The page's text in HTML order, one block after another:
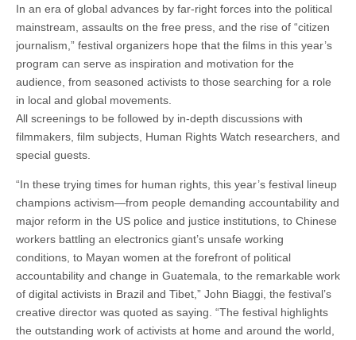
In an era of global advances by far-right forces into the political
mainstream, assaults on the free press, and the rise of “citizen
journalism,” festival organizers hope that the films in this year’s
program can serve as inspiration and motivation for the
audience, from seasoned activists to those searching for a role
in local and global movements.
All screenings to be followed by in-depth discussions with
filmmakers, film subjects, Human Rights Watch researchers, and
special guests.
“In these trying times for human rights, this year’s festival lineup
champions activism—from people demanding accountability and
major reform in the US police and justice institutions, to Chinese
workers battling an electronics giant’s unsafe working
conditions, to Mayan women at the forefront of political
accountability and change in Guatemala, to the remarkable work
of digital activists in Brazil and Tibet,” John Biaggi, the festival’s
creative director was quoted as saying. “The festival highlights
the outstanding work of activists at home and around the world,